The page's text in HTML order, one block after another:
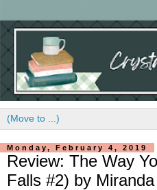
Monday, February 4, 2019
Review: The Way
Falls #2) by